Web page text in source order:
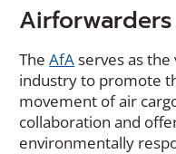
TheAfA(Opens
in
a
new
window)
serves as
industry to promote
movement of air
collaboration and
environmentally